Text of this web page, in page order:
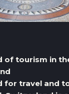
of tourism in
for travel and